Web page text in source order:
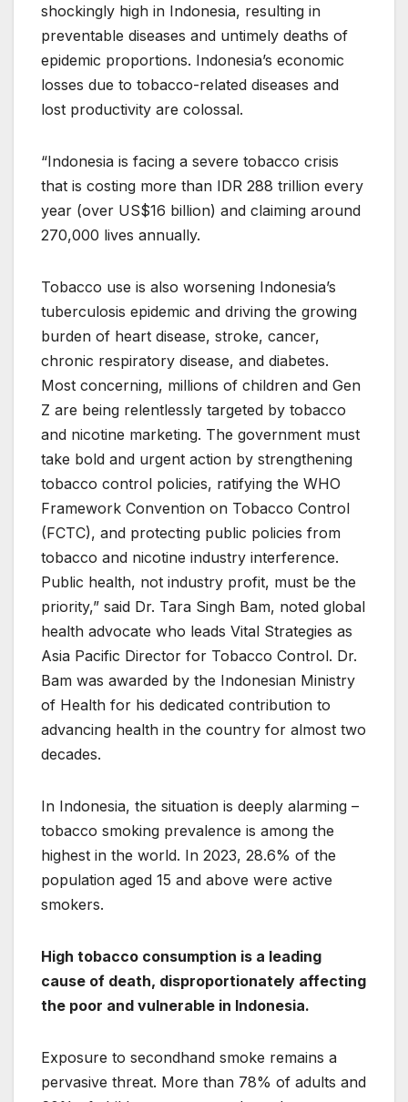
shockingly high in Indonesia, resulting in
preventable diseases and untimely deaths of
epidemic proportions. Indonesia’s economic
losses due to tobacco-related diseases and
lost productivity are colossal.
“Indonesia is facing a severe tobacco crisis
that is costing more than IDR 288 trillion every
year (over US$16 billion) and claiming around
270,000 lives annually.
Tobacco use is also worsening Indonesia’s
tuberculosis epidemic and driving the growing
burden of heart disease, stroke, cancer,
chronic respiratory disease, and diabetes.
Most concerning, millions of children and Gen
Z are being relentlessly targeted by tobacco
and nicotine marketing. The government must
take bold and urgent action by strengthening
tobacco control policies, ratifying the WHO
Framework Convention on Tobacco Control
(FCTC), and protecting public policies from
tobacco and nicotine industry interference.
Public health, not industry profit, must be the
priority,” said Dr. Tara Singh Bam, noted global
health advocate who leads Vital Strategies as
Asia Pacific Director for Tobacco Control. Dr.
Bam was awarded by the Indonesian Ministry
of Health for his dedicated contribution to
advancing health in the country for almost two
decades.
In Indonesia, the situation is deeply alarming –
tobacco smoking prevalence is among the
highest in the world. In 2023, 28.6% of the
population aged 15 and above were active
smokers.
High tobacco consumption is a leading
cause of death, disproportionately affecting
the poor and vulnerable in Indonesia.
Exposure to secondhand smoke remains a
pervasive threat. More than 78% of adults and